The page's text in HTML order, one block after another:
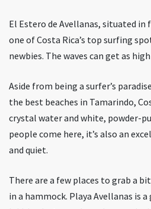
El Estero de Avellanas, situated
one of Costa Rica’s top surfing
newbies. The waves can get as
Aside from being a surfer’s
the best beaches in Tamarindo,
crystal water and white, powder-
people come here, it’s also an
and quiet.
There are a few places to grab a
in a hammock. Playa Avellanas is